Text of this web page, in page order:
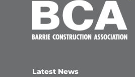
Latest News